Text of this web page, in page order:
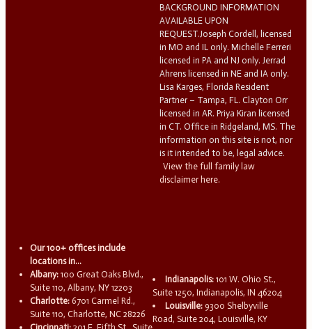
BACKGROUND INFORMATION
AVAILABLE UPON
REQUEST.Joseph Cordell, licensed
in MO and IL only. Michelle Ferreri
licensed in PA and NJ only. Jerrad
Ahrens licensed in NE and IA only.
Lisa Karges, Florida Resident
Partner – Tampa, FL. Clayton Orr
licensed in AR. Priya Kiran licensed
in CT. Office in Ridgeland, MS. The
information on this site is not, nor
is it intended to be, legal advice.
View the full family law
disclaimer here.
Our 100+ offices include
locations in...
Albany: 100 Great Oaks Blvd.,
Suite 110, Albany, NY 12203
Charlotte: 6701 Carmel Rd.,
Suite 110, Charlotte, NC 28226
Indianapolis: 101 W. Ohio St.,
Suite 1250, Indianapolis, IN 46204
Louisville: 9300 Shelbyville
Road, Suite 204, Louisville, KY